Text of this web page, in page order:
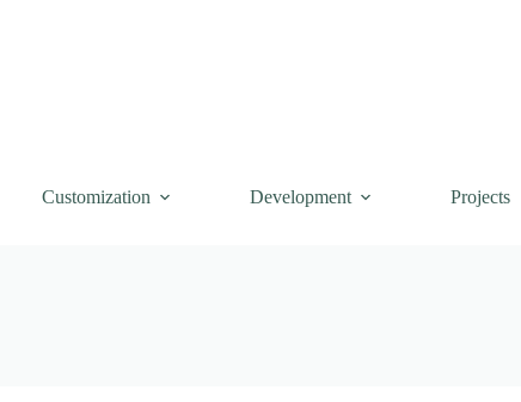
Customization Development Projects